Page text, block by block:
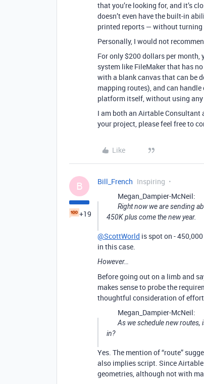
that you’re looking for, and it’s
doesn’t even have the built-in
printed reports — without turning
Personally, I would not
For only $200 dollars per
system like FileMaker that has
with a blank canvas that can be
mapping routes), and can
platform itself, without using
I am both an Airtable Consultant
your project, please feel free to
Like
B
+19
Bill_French Inspiring
Megan_Dampier-McNeil:
Right now we are sending
450K plus come the new year.
@ScottWorld is spot on -
in this case.
However…
Before going out on a limb and
makes sense to probe the
thoughtful consideration of
Megan_Dampier-McNeil:
As we schedule new
in?
Yes. The mention of “route”
also implies script. Since
geometries, although not with